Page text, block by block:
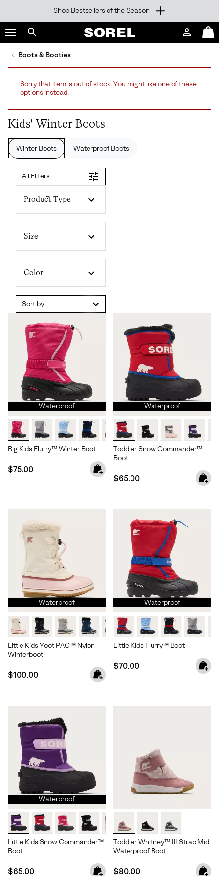
TO
CONTENT
SKIP
TO
NAV
TO
SEARCH
Shop Bestsellers of the Season
Search
sorel.com
SOREL
Login
Mini
Cart
Boots & Booties
Sorry that item is out of stock. You might like one of these
options instead.
Kids' Winter Boots
Winter Boots Waterproof Boots
All Filters
Product Type
Size
Color
Sort by
Waterproof
Big Kids Flurry™ Winter Boot
Regular price:
$75.00
Waterproof
Toddler Snow Commander™
Boot
Regular price:
$65.00
Waterproof
Little Kids Yoot PAC™ Nylon
Winterboot
Regular price:
$100.00
Waterproof
Little Kids Flurry™ Boot
Regular price:
$70.00
Waterproof
Little Kids Snow Commander™
Boot
Regular price:
$65.00
Toddler Whitney™ III Strap Mid
Waterproof Boot
Regular price:
$80.00